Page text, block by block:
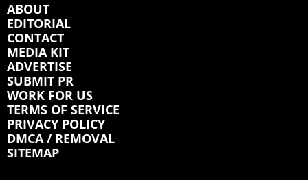
ABOUT
EDITORIAL
CONTACT
MEDIA KIT
ADVERTISE
SUBMIT PR
WORK FOR US
TERMS OF SERVICE
PRIVACY POLICY
DMCA / REMOVAL
SITEMAP